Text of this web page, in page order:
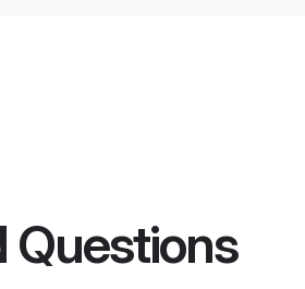
Questions